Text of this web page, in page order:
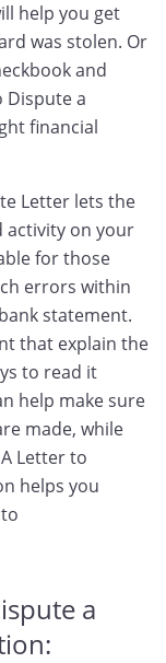
help you get
was stolen. Or
and
Dispute a
financial
Letter lets the
activity on your
for those
errors within
statement.
that explain the
to read it
help make sure
made, while
Letter to
helps you
a